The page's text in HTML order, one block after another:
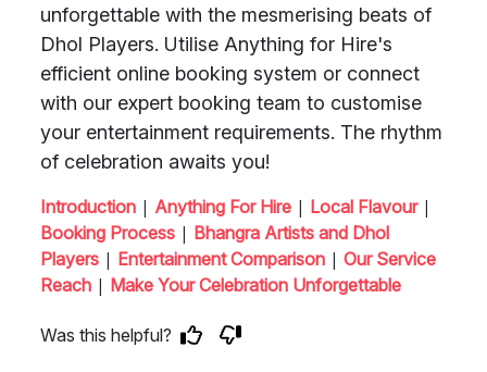
unforgettable with the mesmerising beats of
Dhol Players. Utilise Anything for Hire's
efficient online booking system or connect
with our expert booking team to customise
your entertainment requirements. The rhythm
of celebration awaits you!
Introduction | Anything For Hire | Local Flavour|
Booking Process | Bhangra Artists and Dhol
Players | Entertainment Comparison | Our Service
Reach | Make Your Celebration Unforgettable
Was this helpful?